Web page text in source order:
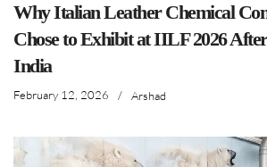
Why Italian Leather Chemical
Chose to Exhibit at IILF 2026
India
February 12, 2026 / Arshad